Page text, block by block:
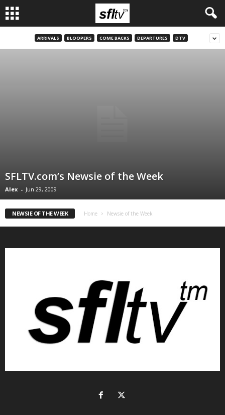
ARRIVALS BLOOPERS COME BACKS DEPARTURES DTV
SFLTV.com’s Newsie of the Week
Alex - Jun 29, 2009
NEWSIE OF THE WEEK Home Newsie of the Week